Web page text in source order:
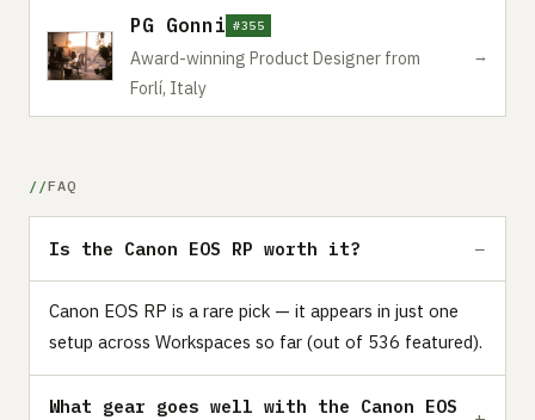
PG Gonni #355
Award-winning Product Designer from
Forlí, Italy
→
FAQ
Is the Canon EOS RP worth it?
Canon EOS RP is a rare pick — it appears in just one
setup across Workspaces so far (out of 536 featured).
What gear goes well with the Canon EOS